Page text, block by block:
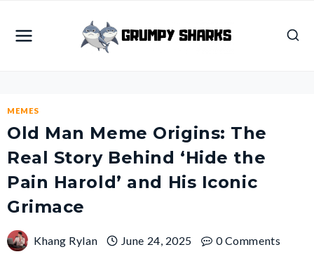
content
MEMES
Old Man Meme Origins: The
Real Story Behind ‘Hide the
Pain Harold’ and His Iconic
Grimace
Khang Rylan June 24, 2025 0 Comments